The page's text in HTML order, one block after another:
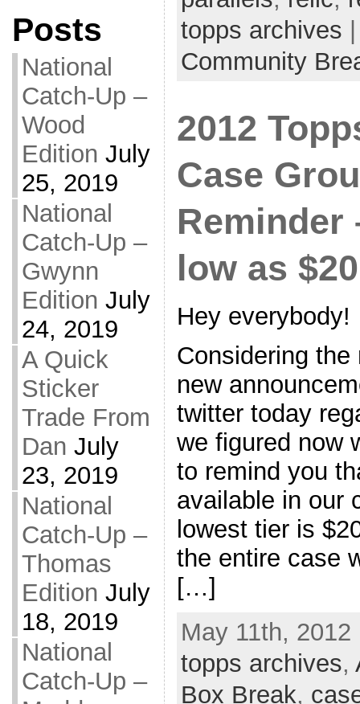
Posts
National
Catch-Up –
Wood
Edition July
25, 2019
National
Catch-Up –
Gwynn
Edition July
24, 2019
A Quick
Sticker
Trade From
Dan July
23, 2019
National
Catch-Up –
Thomas
Edition July
18, 2019
National
Catch-Up –
topps archives
Community
2012
Case
Reminder
low as
Hey everybody!
Considering
new
twitter today
we figured now
to remind you
available in our
lowest tier is
the entire case
[…]
May 11th,
topps archives,
Box Break,